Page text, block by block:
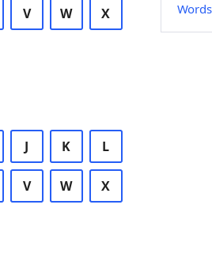
V W X
J K L
V W X